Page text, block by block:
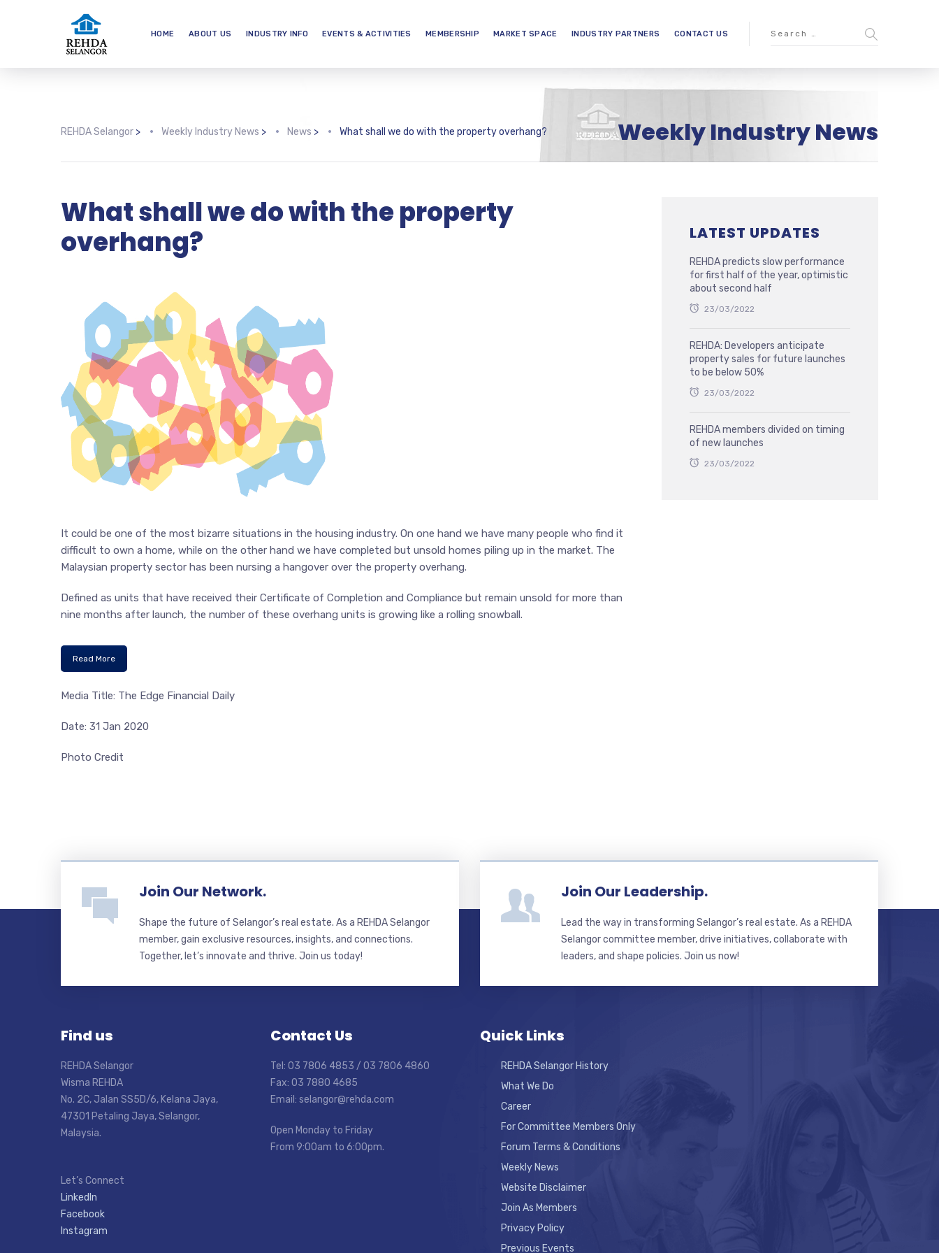
HOME ABOUT US INDUSTRY INFO EVENTS & ACTIVITIES MEMBERSHIP MARKET SPACE INDUSTRY PARTNERS CONTACT US
Weekly Industry News
REHDA Selangor > Weekly Industry News > News > What shall we do with the property overhang?
What shall we do with the property
overhang?
It could be one of the most bizarre situations in the housing industry. On one hand we have many people who find it
difficult to own a home, while on the other hand we have completed but unsold homes piling up in the market. The
Malaysian property sector has been nursing a hangover over the property overhang.
Defined as units that have received their Certificate of Completion and Compliance but remain unsold for more than
nine months after launch, the number of these overhang units is growing like a rolling snowball.
Read More
Media Title: The Edge Financial Daily
Date: 31 Jan 2020
Photo Credit
LATEST UPDATES
REHDA predicts slow performance
for first half of the year, optimistic
about second half
23/03/2022
REHDA: Developers anticipate
property sales for future launches
to be below 50%
23/03/2022
REHDA members divided on timing
of new launches
23/03/2022
Join Our Network.
Shape the future of Selangor’s real estate. As a REHDA Selangor
member, gain exclusive resources, insights, and connections.
Together, let’s innovate and thrive. Join us today!
Join Our Leadership.
Lead the way in transforming Selangor’s real estate. As a REHDA
Selangor committee member, drive initiatives, collaborate with
leaders, and shape policies. Join us now!
Find us
REHDA Selangor
Wisma REHDA
No. 2C, Jalan SS5D/6, Kelana Jaya,
47301 Petaling Jaya, Selangor,
Malaysia.
Let’s Connect
LinkedIn
Facebook
Instagram
Contact Us
Tel: 03 7806 4853 / 03 7806 4860
Fax: 03 7880 4685
Email: selangor@rehda.com
Open Monday to Friday
From 9:00am to 6:00pm.
Quick Links
REHDA Selangor History
What We Do
Career
For Committee Members Only
Forum Terms & Conditions
Weekly News
Website Disclaimer
Join As Members
Privacy Policy
Previous Events